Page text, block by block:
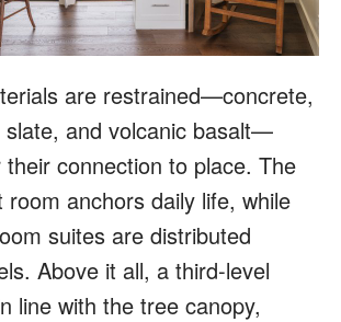
are restrained—concrete,
slate, and volcanic basalt—
connection to place. The
room anchors daily life, while
suites are distributed
Above it all, a third-level
line with the tree canopy,